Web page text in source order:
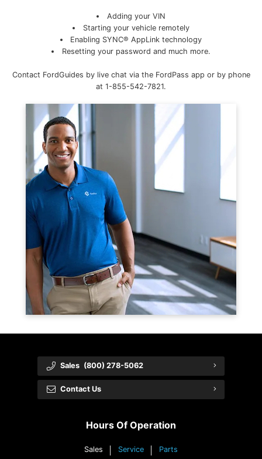
Adding your VIN
Starting your vehicle remotely
Enabling SYNC® AppLink technology
Resetting your password and much more.
Contact FordGuides by live chat via the FordPass app or by phone
at 1-855-542-7821.
Sales (800) 278-5062
Contact Us
Hours Of Operation
Sales Service Parts